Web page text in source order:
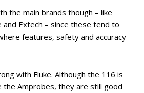
the main brands though – like
and Extech – since these tend to
features, safety and accuracy
with Fluke. Although the 116 is
the Amprobes, they are still good